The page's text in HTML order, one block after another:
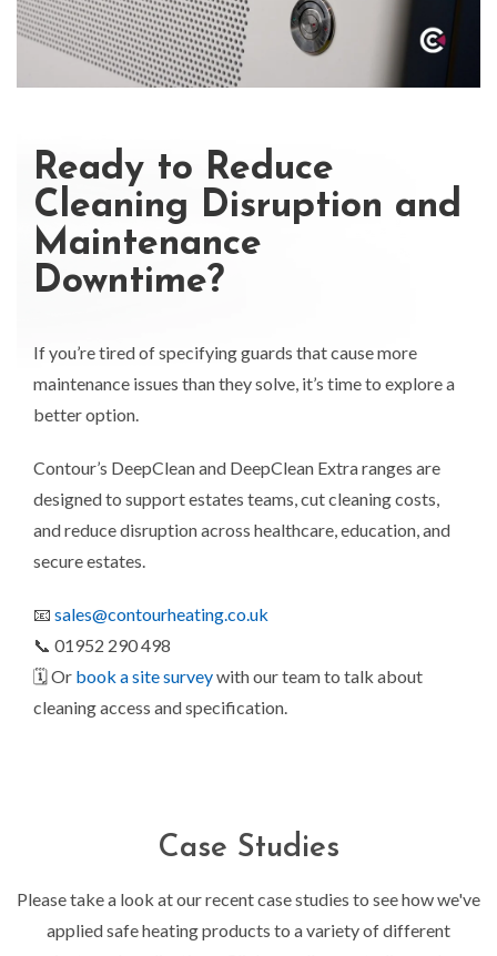
Ready to Reduce
Cleaning Disruption and
Maintenance
Downtime?
If you’re tired of specifying guards that cause more
maintenance issues than they solve, it’s time to explore a
better option.
Contour’s DeepClean and DeepClean Extra ranges are
designed to support estates teams, cut cleaning costs,
and reduce disruption across healthcare, education, and
secure estates.
📧 sales@contourheating.co.uk
📞 01952 290 498
🗓️ Or book a site surveywith our team to talk about
cleaning access and specification.
Case Studies
Please take a look at our recent case studies to see how we've
applied safe heating products to a variety of different